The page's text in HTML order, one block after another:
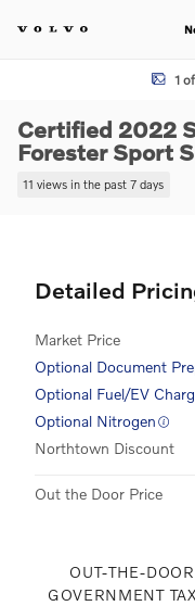
Certified 2022 Subaru 1
Certified 2022
Forester Sport
11 views in the past 7 days
Detailed
Market Price
Optional Document
Optional Fuel/EV
Optional Nitrogen
Northtown Discount
Out the Door Price
OUT-THE-
GOVERNMENT